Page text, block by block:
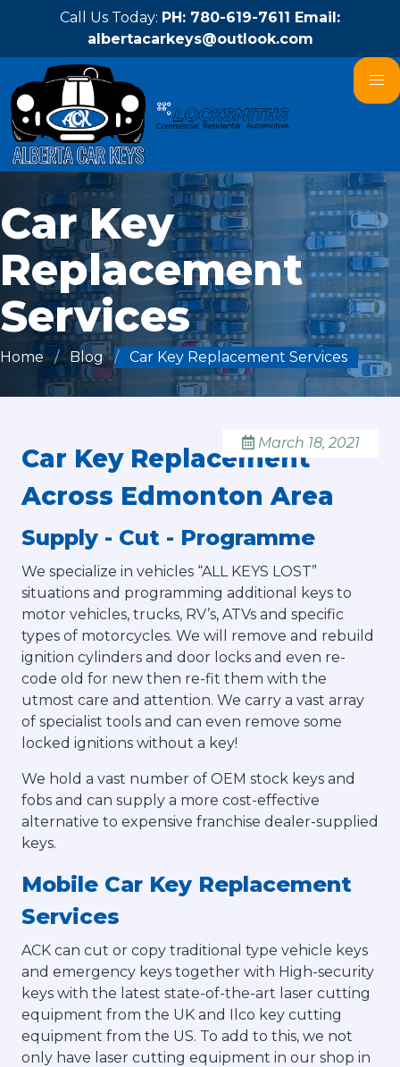
Call Us Today: PH: 780-619-7611 Email:
albertacarkeys@outlook.com
Car Key
Replacement
Services
Home Blog Car Key Replacement Services
March 18, 2021
Car Key Replacement
Across Edmonton Area
Supply - Cut - Programme
We specialize in vehicles “ALL KEYS LOST”
situations and programming additional keys to
motor vehicles, trucks, RV’s, ATVs and specific
types of motorcycles. We will remove and rebuild
ignition cylinders and door locks and even re-
code old for new then re-fit them with the
utmost care and attention. We carry a vast array
of specialist tools and can even remove some
locked ignitions without a key!
We hold a vast number of OEM stock keys and
fobs and can supply a more cost-effective
alternative to expensive franchise dealer-supplied
keys.
Mobile Car Key Replacement
Services
ACK can cut or copy traditional type vehicle keys
and emergency keys together with High-security
keys with the latest state-of-the-art laser cutting
equipment from the UK and Ilco key cutting
equipment from the US. To add to this, we not
only have laser cutting equipment in our shop in